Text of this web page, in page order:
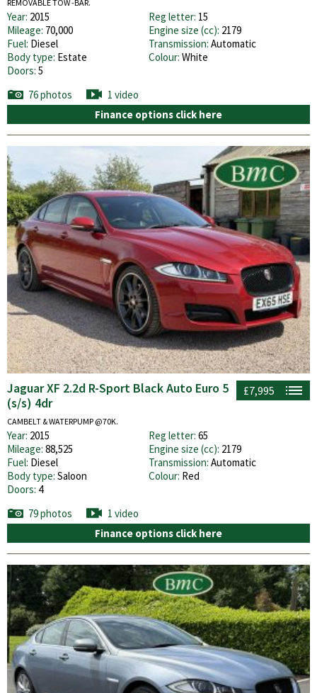
REMOVABLE TOW -BAR.
Year: 2015 Reg letter: 15
Mileage: 70,000 Engine size (cc): 2179
Fuel: Diesel Transmission: Automatic
Body type: Estate Colour: White
Doors: 5
76 photos
1 video
Finance options click here
£7,995
Jaguar XF 2.2d R-Sport Black Auto Euro 5
(s/s) 4dr
CAMBELT & WATERPUMP @70K.
Year: 2015 Reg letter: 65
Mileage: 88,525 Engine size (cc): 2179
Fuel: Diesel Transmission: Automatic
Body type: Saloon Colour: Red
Doors: 4
79 photos
1 video
Finance options click here